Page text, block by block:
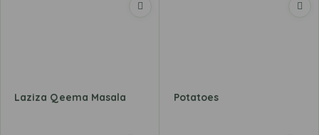
Laziza Qeema Masala Potatoes